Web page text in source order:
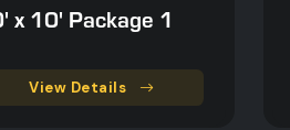
x 10' Package 1
View Details